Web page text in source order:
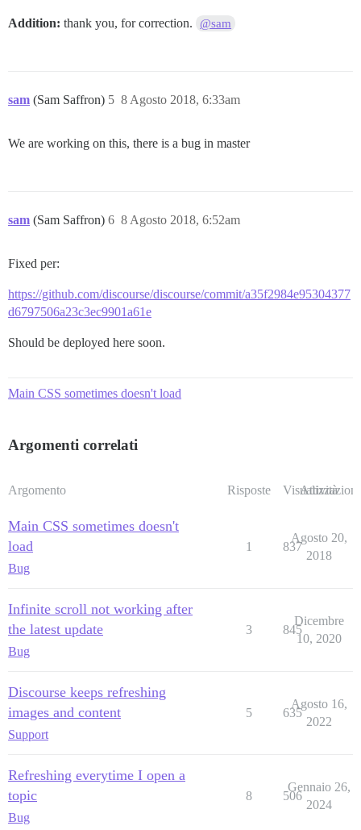
Addition: thank you, for correction. @sam
sam (Sam Saffron) 8 Agosto 2018, 6:33am
5
We are working on this, there is a bug in master
sam (Sam Saffron) 8 Agosto 2018, 6:52am
6
Fixed per:
https://github.com/discourse/discourse/commit/a35f2984e95304377
d6797506a23c3ec9901a61e
Should be deployed here soon.
Main CSS sometimes doesn't load
Argomenti correlati
Argomento Risposte Visualizzazioni
Attività
Main CSS sometimes doesn't
load
Bug
1 837
Agosto 20,
2018
Infinite scroll not working after
the latest update
Bug
3 845
Dicembre
10, 2020
Discourse keeps refreshing
images and content
Support
5 635
Agosto 16,
2022
Refreshing everytime I open a
topic
Bug
8 506
Gennaio 26,
2024